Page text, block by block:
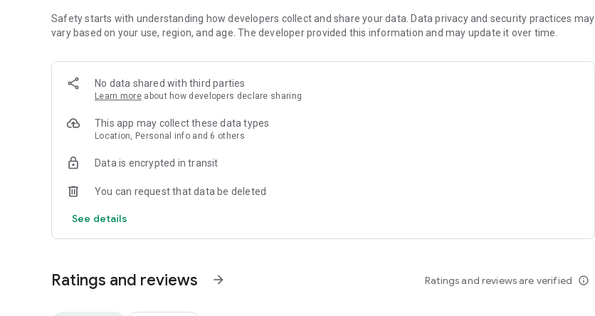
Safety starts with understanding how developers collect and share your data. Data privacy and security practices may
vary based on your use, region, and age. The developer provided this information and may update it over time.
No data shared with third parties
Learn more about how developers declare sharing
This app may collect these data types
Location, Personal info and 6 others
Data is encrypted in transit
You can request that data be deleted
See details
Ratings and reviews arrow_forward Ratings and reviews are verified info_outline